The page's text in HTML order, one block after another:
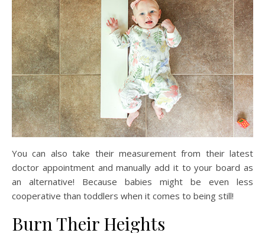
You can also take their measurement from their latest
doctor appointment and manually add it to your board as
an alternative! Because babies might be even less
cooperative than toddlers when it comes to being still!
Burn Their Heights